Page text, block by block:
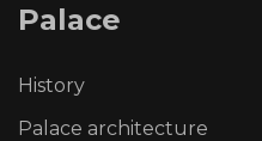
Palace
History
Palace architecture